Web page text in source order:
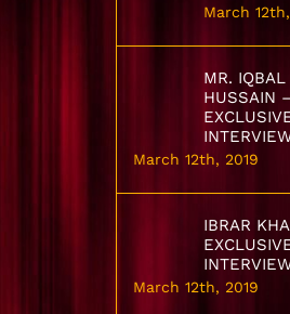
March
MR. IQBAL
HUSSAIN –
March 12th, 2019
IBRAR
March 12th, 2019